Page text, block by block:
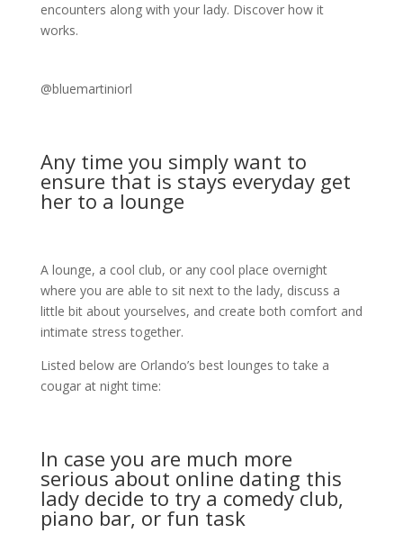
encounters along with your lady. Discover how it
works.
@bluemartiniorl
Any time you simply want to
ensure that is stays everyday get
her to a lounge
A lounge, a cool club, or any cool place overnight
where you are able to sit next to the lady, discuss a
little bit about yourselves, and create both comfort and
intimate stress together.
Listed below are Orlando’s best lounges to take a
cougar at night time:
In case you are much more
serious about online dating this
lady decide to try a comedy club,
piano bar, or fun task